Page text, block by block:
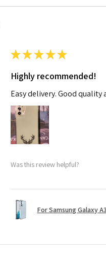
★★★★★
Highly recommended!
Easy delivery. Good
Was this review helpful?
For Samsung Galaxy